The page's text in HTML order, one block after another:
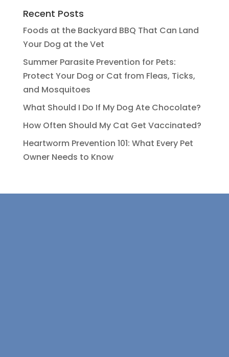
Recent Posts
Foods at the Backyard BBQ That Can Land
Your Dog at the Vet
Summer Parasite Prevention for Pets:
Protect Your Dog or Cat from Fleas, Ticks,
and Mosquitoes
What Should I Do If My Dog Ate Chocolate?
How Often Should My Cat Get Vaccinated?
Heartworm Prevention 101: What Every Pet
Owner Needs to Know